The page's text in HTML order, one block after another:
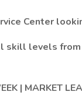
Center
skill levels
| MARKET